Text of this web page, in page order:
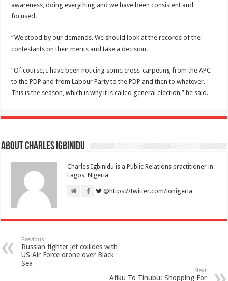
awareness, doing everything and we have been consistent and
focused.
“We stood by our demands. We should look at the records of the
contestants on their merits and take a decision.
“Of course, I have been noticing some cross-carpeting from the APC
to the PDP and from Labour Party to the PDP and then to whatever.
This is the season, which is why it is called general election,” he said.
About Charles Igbinidu
Charles Igbinidu is a Public Relations practitioner in
Lagos, Nigeria
@https://twitter.com/ionigeria
Previous
Russian fighter jet collides with
US Air Force drone over Black
Sea
Next
Atiku To Tinubu: Shopping For